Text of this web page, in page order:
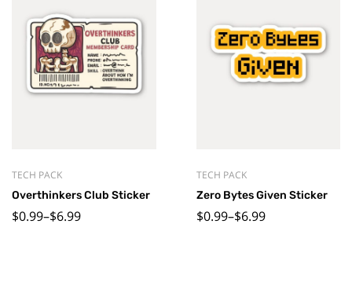
TECH PACK
Overthinkers Club Sticker
$0.99–$6.99
TECH PACK
Zero Bytes Given Sticker
$0.99–$6.99